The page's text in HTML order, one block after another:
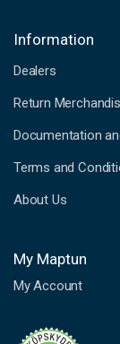
Information
Dealers
Return
Documentation
Terms and
About Us
My Maptun
My Account